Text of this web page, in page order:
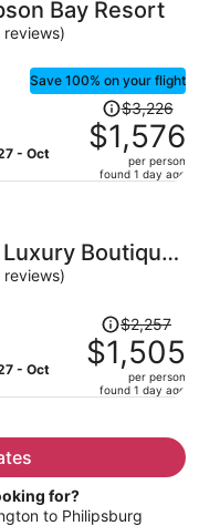
per
Bay Resort
reviews)
Save 100% on your flight
- Oct
Price
was
$3,226,
price
per
$3,226
$1,576
per person
found 1 day ago
Boutique
reviews)
- Oct
Price
was
$2,257,
price
per
$2,257
$1,505
per person
found 1 day ago
for?
to Philipsburg